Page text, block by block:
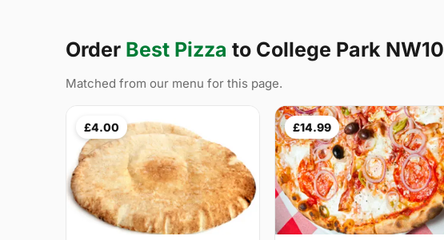
Order Best Pizza to College Park NW10
Matched from our menu for this page.
£4.00 £14.99